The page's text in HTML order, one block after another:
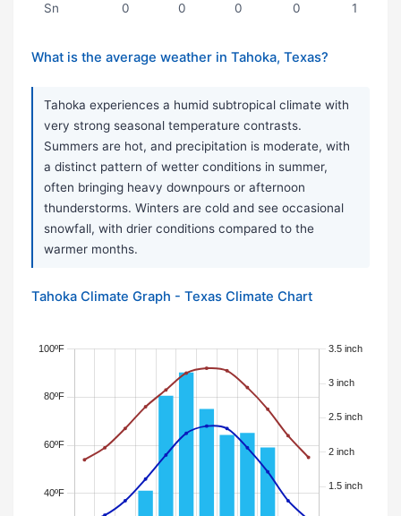
Sn 0 0 0 0 1
What is the average weather in Tahoka, Texas?
Tahoka experiences a humid subtropical climate with
very strong seasonal temperature contrasts.
Summers are hot, and precipitation is moderate, with
a distinct pattern of wetter conditions in summer,
often bringing heavy downpours or afternoon
thunderstorms. Winters are cold and see occasional
snowfall, with drier conditions compared to the
warmer months.
Tahoka Climate Graph - Texas Climate Chart